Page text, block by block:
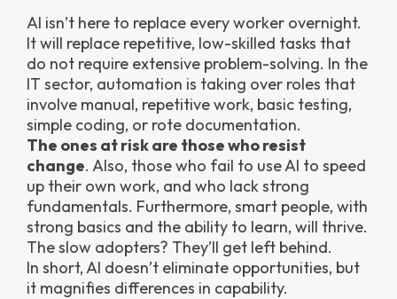
AI isn’t here to replace every worker overnight.
It will replace repetitive, low-skilled tasks that
do not require extensive problem-solving. In the
IT sector, automation is taking over roles that
involve manual, repetitive work, basic testing,
simple coding, or rote documentation.
The ones at risk are those who resist
change. Also, those who fail to use AI to speed
up their own work, and who lack strong
fundamentals. Furthermore, smart people, with
strong basics and the ability to learn, will thrive.
The slow adopters? They’ll get left behind.
In short, AI doesn’t eliminate opportunities, but
it magnifies differences in capability.